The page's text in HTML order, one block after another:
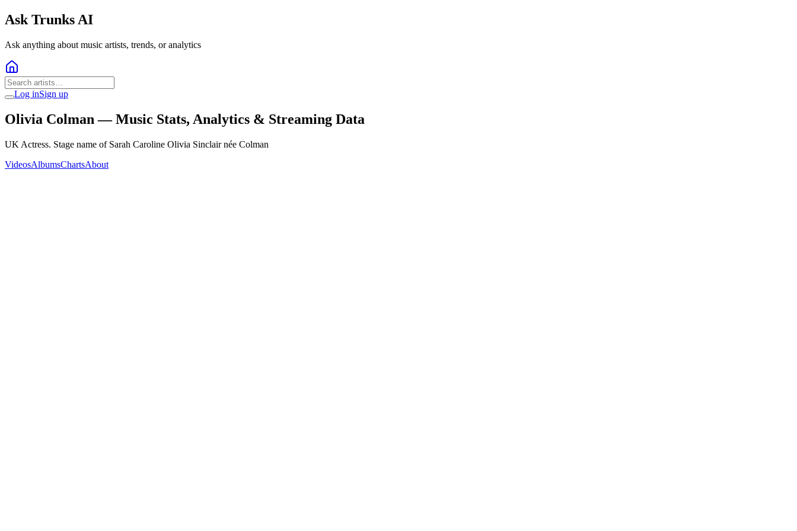
Ask Trunks AI
Ask anything about music artists, trends, or analytics
Log inSign up
Olivia Colman — Music Stats, Analytics & Streaming Data
UK Actress. Stage name of Sarah Caroline Olivia Sinclair née Colman
VideosAlbumsChartsAbout